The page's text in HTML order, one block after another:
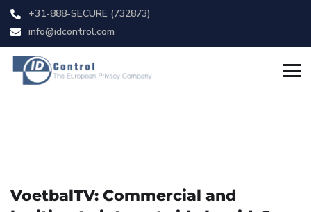
+31-888-SECURE (732873)
info@idcontrol.com
VoetbalTV: Commercial and